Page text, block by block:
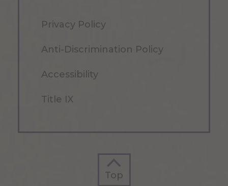
Privacy Policy
Anti-Discrimination Policy
Accessibility
Title IX
Top